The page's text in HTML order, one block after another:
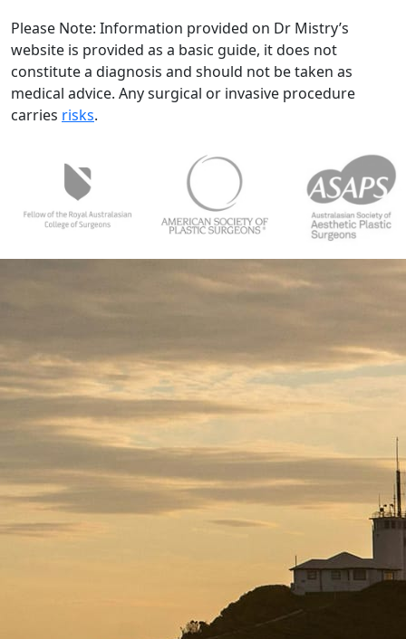
Please Note: Information provided on Dr Mistry’s
website is provided as a basic guide, it does not
constitute a diagnosis and should not be taken as
medical advice. Any surgical or invasive procedure
carries risks.